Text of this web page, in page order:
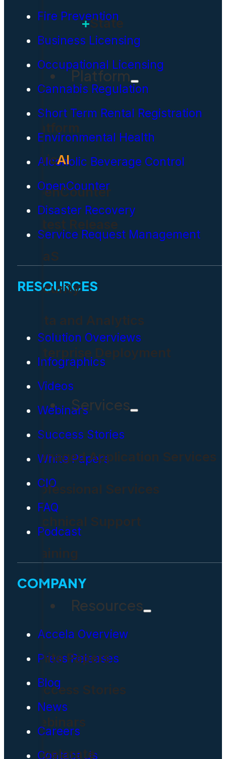
State
Platform
Platform
CivicAI
OpenCounter
Latest Release
SaaS
Security
Data and Analytics
Enterprise Deployment
Services
Managed Application Services
Professional Services
Technical Support
Training
Resources
White Papers
Success Stories
Webinars
Accelarate
Fire Prevention
Business Licensing
Occupational Licensing
Cannabis Regulation
Short Term Rental Registration
Environmental Health
Alcoholic Beverage Control
OpenCounter
Disaster Recovery
Service Request Management
RESOURCES
Solution Overviews
Infographics
Videos
Webinars
Success Stories
White Papers
CIO
FAQ
Podcast
COMPANY
Accela Overview
Press Releases
Blog
News
Careers
Contact Us